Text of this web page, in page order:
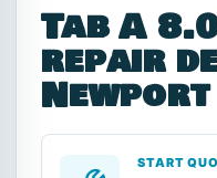
Tab A
repair
Newport
START